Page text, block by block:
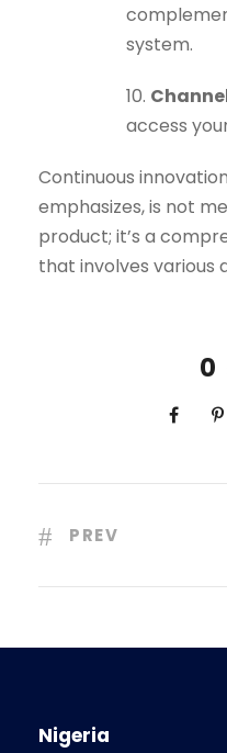
system.
10.
access
Continuous
emphasizes, is not
product; it’s a
that involves various
0
PREV
Nigeria